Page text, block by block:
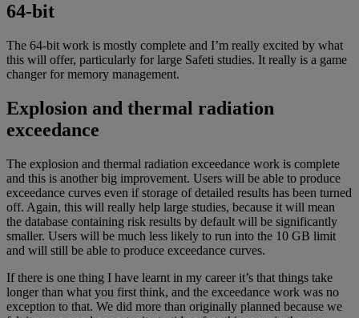
64-bit
The 64-bit work is mostly complete and I’m really excited by what
this will offer, particularly for large Safeti studies. It really is a game
changer for memory management.
Explosion and thermal radiation
exceedance
The explosion and thermal radiation exceedance work is complete
and this is another big improvement. Users will be able to produce
exceedance curves even if storage of detailed results has been turned
off. Again, this will really help large studies, because it will mean
the database containing risk results by default will be significantly
smaller. Users will be much less likely to run into the 10 GB limit
and will still be able to produce exceedance curves.
If there is one thing I have learnt in my career it’s that things take
longer than what you first think, and the exceedance work was no
exception to that. We did more than originally planned because we